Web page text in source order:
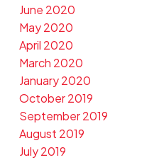
June 2020
May 2020
April 2020
March 2020
January 2020
October 2019
September 2019
August 2019
July 2019